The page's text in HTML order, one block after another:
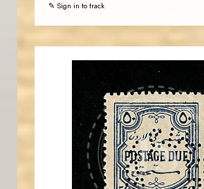
✎ Sign in to track
JS
JORDANSTAMPS.COM